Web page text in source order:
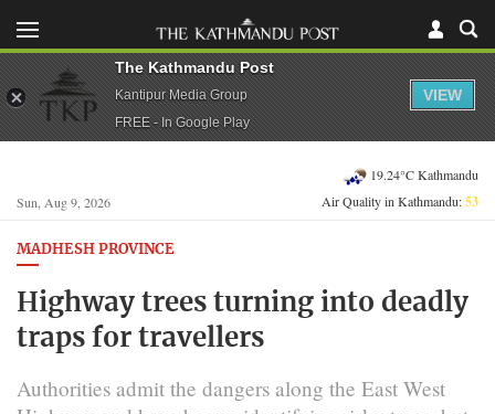
Sun, Aug 9, 2026
19.24°C Kathmandu
Air Quality in Kathmandu:53
MADHESH PROVINCE
Highway trees turning into deadly
traps for travellers
Authorities admit the dangers along the East West
The Kathmandu Post
Kantipur Media Group
FREE - In Google Play
VIEW